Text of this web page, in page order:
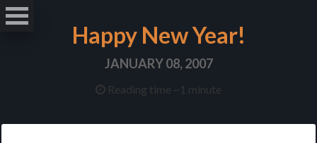
Happy New Year!
JANUARY 08, 2007
Reading time ~1 minute